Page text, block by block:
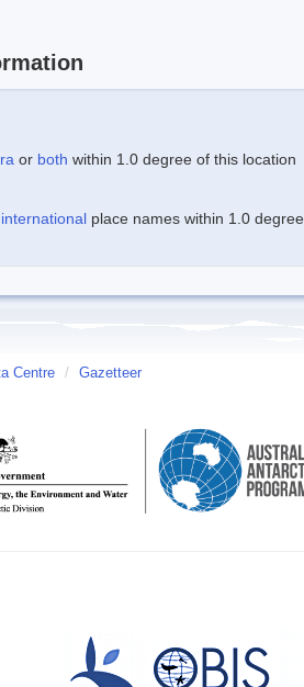
or both within 1.0 degree of this location
international place names within 1.0
Centre / Gazetteer